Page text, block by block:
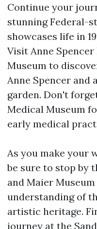
Continue your
stunning Federal-
showcases life in
Visit Anne
Museum to
Anne Spencer and
garden. Don't
Medical Museum
early medical
As you make your
be sure to stop by
and Maier
understanding of
artistic heritage.
journey at the